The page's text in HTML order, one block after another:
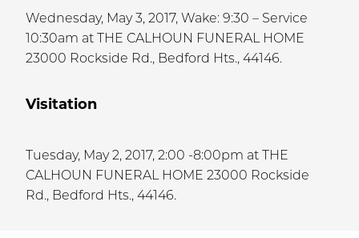
Visitation
Tuesday, May 2, 2017, 2:00 -8:00pm at THE
CALHOUN FUNERAL HOME 23000 Rockside
Rd., Bedford Hts., 44146.
Wednesday, May 3, 2017, Wake: 9:30 – Service
10:30am at THE CALHOUN FUNERAL HOME
23000 Rockside Rd., Bedford Hts., 44146.